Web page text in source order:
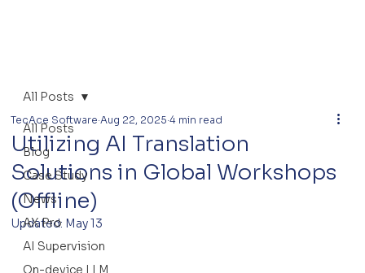
All Posts
Blog
Case Study
News
AX Pro
AI Supervision
On-device LLM
All Posts
Utilizing AI Translation
Solutions in Global Workshops
(Offline)
TecAce Software Aug 22, 2025 4 min read
Updated: May 13